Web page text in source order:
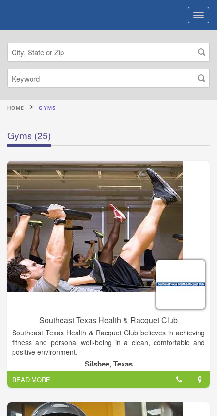
HOME GYMS
Gyms (25)
Southeast Texas Health & Racquet Club
Southeast Texas Health & Racquet Club believes in achieving
fitness and personal well-being in a clean, comfortable and
positive environment.
With over 30 years of experience, we know what it takes to set
and accomplish goals and we diligently help our members
strive to meet them.
Whether you want to get fit, lose weight, or reduce stresses,
we have the perfect program to help make your fitness goals a
reality.
Silsbee, Texas
READ MORE